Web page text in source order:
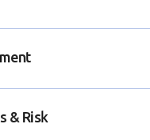
& Risk
styles in Webflow